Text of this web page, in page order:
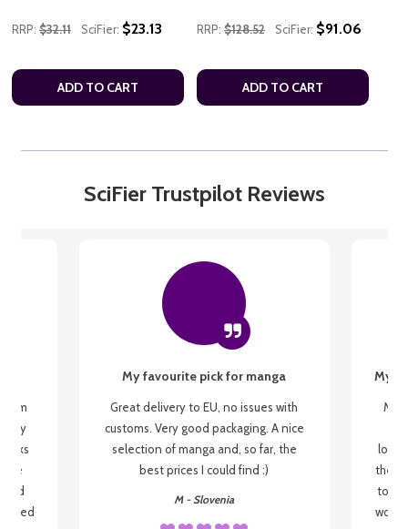
RRP: $32.11 SciFier: $23.13
ADD TO CART
RRP: $128.52 SciFier: $91.06
ADD TO CART
SciFier Trustpilot Reviews
my
be
My favourite pick for manga
Great delivery to EU, no issues with
customs. Very good packaging. A nice
selection of manga and, so far, the
best prices I could find :)
M - Slovenia
My
My
the
to